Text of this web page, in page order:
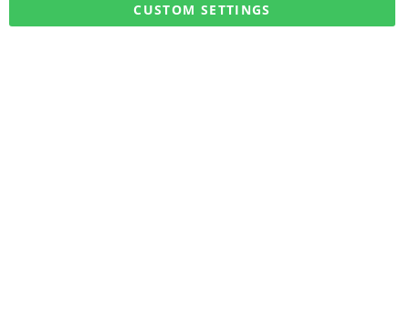
Our
CUSTOM SETTINGS